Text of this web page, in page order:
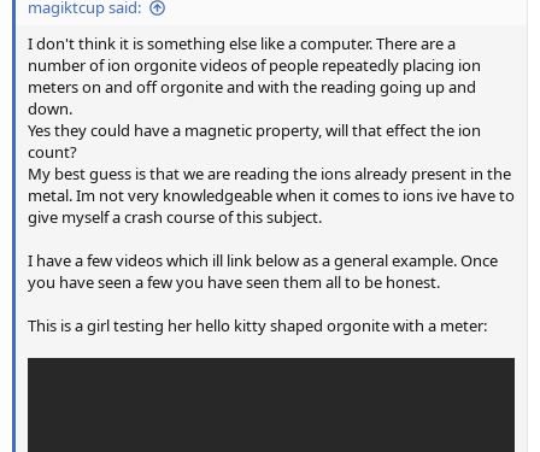
magiktcup said:
I don't think it is something else like a computer. There are a
number of ion orgonite videos of people repeatedly placing ion
meters on and off orgonite and with the reading going up and
down.
Yes they could have a magnetic property, will that effect the ion
count?
My best guess is that we are reading the ions already present in the
metal. Im not very knowledgeable when it comes to ions ive have to
give myself a crash course of this subject.
I have a few videos which ill link below as a general example. Once
you have seen a few you have seen them all to be honest.
This is a girl testing her hello kitty shaped orgonite with a meter: